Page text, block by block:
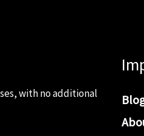
with no additional